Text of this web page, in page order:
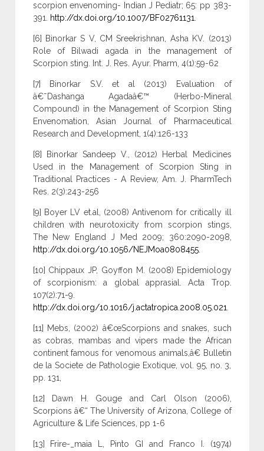
scorpion envenoming- Indian J Pediatr; 65: pp 383-
391.
http://dx.doi.org/10.1007/BF02761131
[6] Binorkar S V, CM Sreekrishnan, Asha KV. (2013)
Role of Bilwadi agada in the management of
Scorpion sting. Int. J. Res. Ayur. Pharm, 4(1):59-62
[7] Binorkar S.V. et al (2013) Evaluation of
â€˜Dashanga Agadaâ€™ (Herbo-Mineral
Compound) in the Management of Scorpion Sting
Envenomation, Asian Journal of Pharmaceutical
Research and Development, 1(4):126-133
[8] Binorkar Sandeep V., (2012) Herbal Medicines
Used in the Management of Scorpion Sting in
Traditional Practices - A Review, Am. J. PharmTech
Res. 2(3):243-256
[9] Boyer LV et.al, (2008) Antivenom for critically ill
children with neurotoxicity from scorpion stings,
The New England J Med 2009; 360:2090-2098,
http://dx.doi.org/10.1056/NEJMoa0808455.
[10] Chippaux JP, Goyffon M. (2008) Epidemiology
of scorpionism: a global apprasial. Acta Trop.
107(2):71-9.
http://dx.doi.org/10.1016/j.actatropica.2008.05.021
[11] Mebs, (2002) â€œScorpions and snakes, such
as cobras, mambas and vipers made the African
continent famous for venomous animals,â€ Bulletin
de la Societe de Pathologie Exotique, vol. 95, no. 3,
pp. 131,
[12] Dawn H. Gouge and Carl Olson (2006),
Scorpions â€“ The University of Arizona, College of
Agriculture & Life Sciences, pp 1-6
[13] Frire-_maia L, Pinto GI and Franco I. (1974)